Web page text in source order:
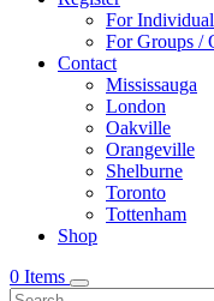
For
For Groups /
Contact
Mississauga
London
Oakville
Orangeville
Shelburne
Toronto
Tottenham
Shop
0 Items